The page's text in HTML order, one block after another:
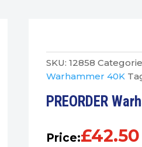
SKU: 12858
Warhammer 40K
PREORDER
Price:£42.50